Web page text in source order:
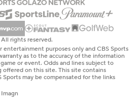
rights reserved.
purposes only and CBS Sports
as to the accuracy of the information
or event. Odds and lines subject to
offered on this site. This site contains
may be compensated for the links